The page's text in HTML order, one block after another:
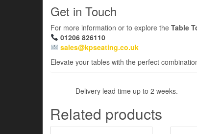
Get in Touch
For more information or to explore the Table
01206 826110
sales@kpseating.co.uk
Elevate your tables with the perfect
Delivery lead time up to 2 weeks.
Related products